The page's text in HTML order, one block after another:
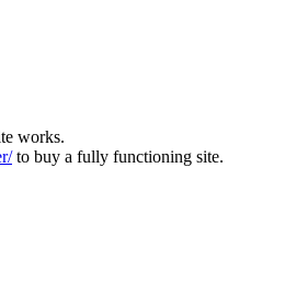
works.
to buy a fully functioning site.